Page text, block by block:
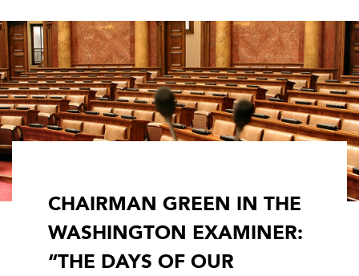
SUBCOMMITTEES
ABOUT
CONTACT
CHAIRMAN GREEN IN THE
WASHINGTON EXAMINER:
“THE DAYS OF OUR